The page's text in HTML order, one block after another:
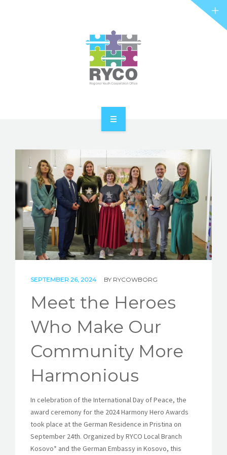
RYCO AND YOU
PROJECTS
STORIES
REL HUB
CONTACT
SEPTEMBER 26, 2024 BY RYCOWBORG
Meet the Heroes
Who Make Our
Community More
Harmonious
In celebration of the International Day of Peace, the
award ceremony for the 2024 Harmony Hero Awards
took place at the German Residence in Pristina on
September 24th. Organized by RYCO Local Branch
Kosovo* and the German Embassy in Kosovo, this